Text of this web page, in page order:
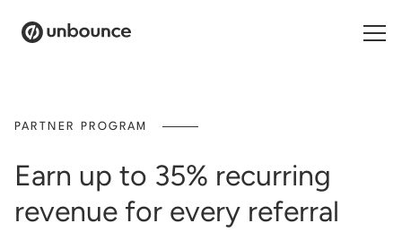
PARTNER PROGRAM
Earn up to 35% recurring
revenue for every referral